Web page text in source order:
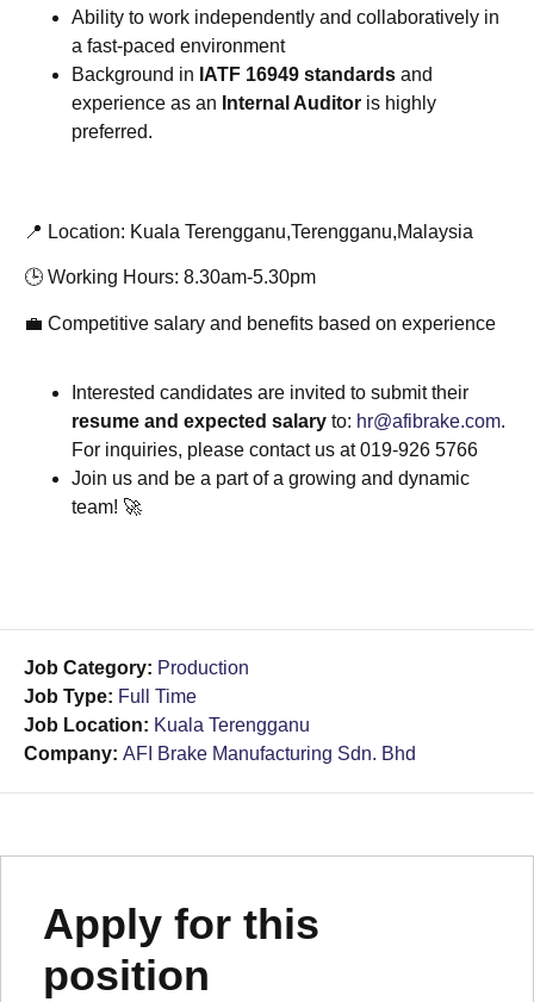
Ability to work independently and collaboratively in
a fast-paced environment
Background in IATF 16949 standards and
experience as an Internal Auditor is highly
preferred.
📍 Location: Kuala Terengganu,Terengganu,Malaysia
🕒 Working Hours: 8.30am-5.30pm
💼 Competitive salary and benefits based on experience
Interested candidates are invited to submit their
resume and expected salary to: hr@afibrake.com.
For inquiries, please contact us at 019-926 5766
Join us and be a part of a growing and dynamic
team! 🚀
Job Category: Production
Job Type: Full Time
Job Location: Kuala Terengganu
Company: AFI Brake Manufacturing Sdn. Bhd
Apply for this
position